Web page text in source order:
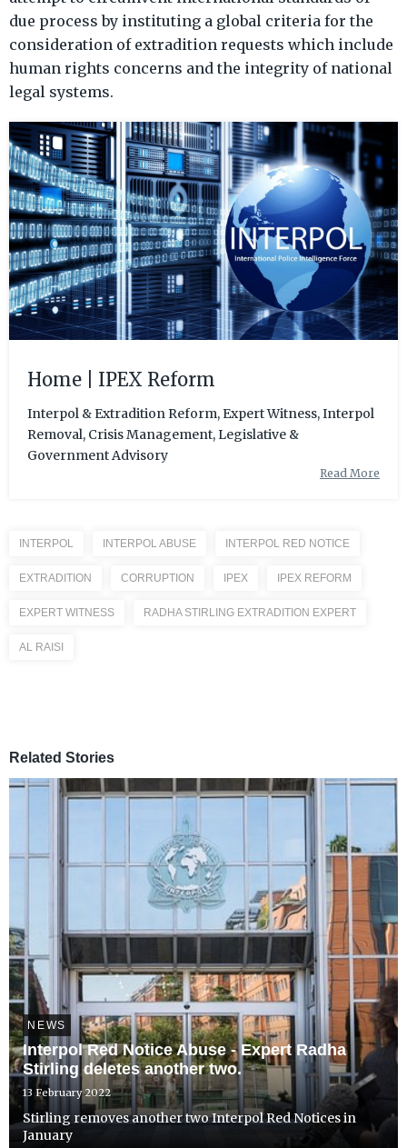
due process by instituting a global criteria for the
consideration of extradition requests which include
human rights concerns and the integrity of national
legal systems.
Home | IPEX Reform
Interpol & Extradition Reform, Expert Witness, Interpol
Removal, Crisis Management, Legislative &
Government Advisory
Read More
INTERPOL INTERPOL ABUSE INTERPOL RED NOTICE
EXTRADITION CORRUPTION IPEX IPEX REFORM
EXPERT WITNESS RADHA STIRLING EXTRADITION EXPERT
AL RAISI
Related Stories
NEWS
Interpol Red Notice Abuse - Expert Radha
Stirling deletes another two.
13 February 2022
Stirling removes another two Interpol Red Notices in
January